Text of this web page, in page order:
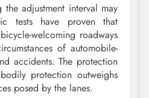
the adjustment interval may
tests have proven that
welcoming roadways
of automobile-
accidents. The protection
protection outweighs
posed by the lanes.